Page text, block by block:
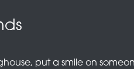
put a smile on